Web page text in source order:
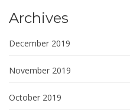
Archives
December 2019
November 2019
October 2019